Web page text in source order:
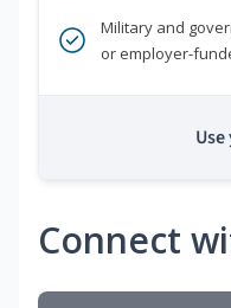
Military and
or employer-
Connect